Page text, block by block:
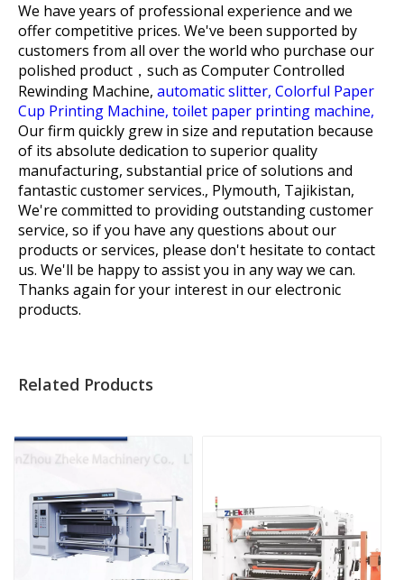
We have years of professional experience and we
offer competitive prices. We've been supported by
customers from all over the world who purchase our
polished product，such as Computer Controlled
Rewinding Machine, automatic slitter, Colorful Paper
Cup Printing Machine, toilet paper printing machine,
Our firm quickly grew in size and reputation because
of its absolute dedication to superior quality
manufacturing, substantial price of solutions and
fantastic customer services., Plymouth, Tajikistan,
We're committed to providing outstanding customer
service, so if you have any questions about our
products or services, please don't hesitate to contact
us. We'll be happy to assist you in any way we can.
Thanks again for your interest in our electronic
products.
Related Products